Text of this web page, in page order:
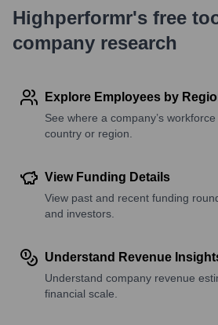
Highperformr's free
company research
Explore Employees by
See where a company’s
country or region.
View Funding Details
View past and recent funding
and investors.
Understand Revenue
Understand company revenue
financial scale.